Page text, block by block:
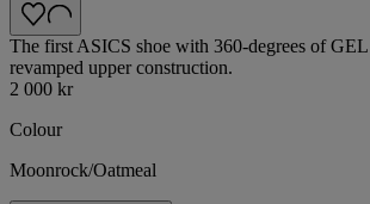
The first ASICS shoe with 360-degrees of
revamped upper construction.
2 000 kr
Colour
Moonrock/Oatmeal